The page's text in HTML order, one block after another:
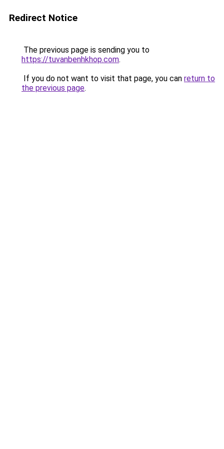
Redirect Notice
The previous page is sending you to
https://tuvanbenhkhop.com.
If you do not want to visit that page, you can return to
the previous page.